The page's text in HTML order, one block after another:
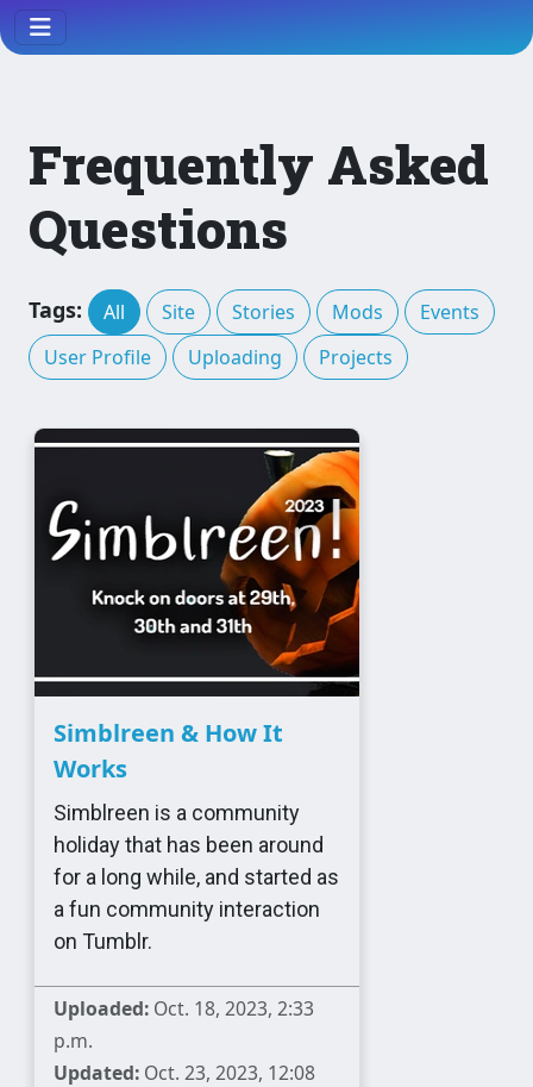
Frequently Asked
Questions
Tags: All Site Stories Mods
Events
User Profile
Uploading Projects
Simblreen & How It
Works
Simblreen is a community
holiday that has been around
for a long while, and started as
a fun community interaction
on Tumblr.
Uploaded: Oct. 18, 2023, 2:33
p.m.
Updated: Oct. 23, 2023, 12:08